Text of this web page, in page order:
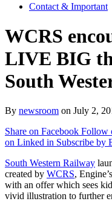
Contact & Important
WCRS
LIVE BIG
South
By newsroom on July 2,
Share on Facebook Follow
on Linked in Subscribe by
South Western Railway
created by WCRS,
with an offer which sees
vivid illustration to further